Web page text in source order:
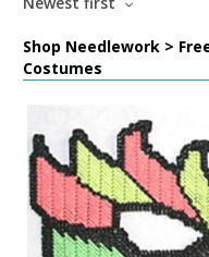
Shop Needlework >
Costumes